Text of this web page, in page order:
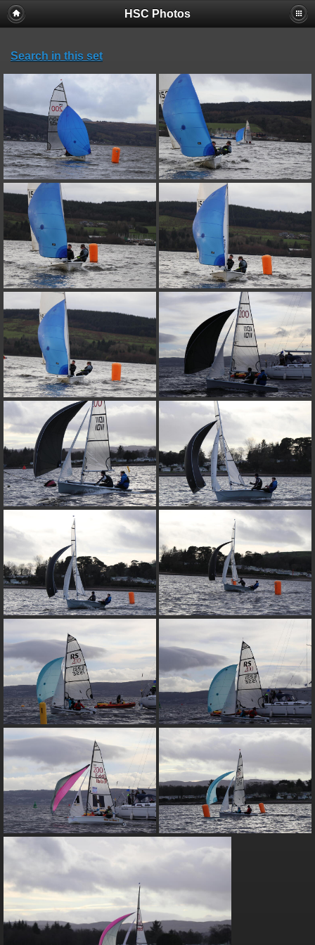
HSC Photos
Search in this set